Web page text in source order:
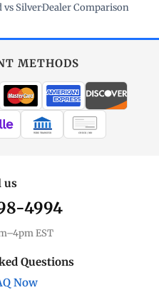
vs Silver·Dealer Comparison
METHODS
WIRE TRANSFER CHECK / MO
us
4994
EST
Questions
Now